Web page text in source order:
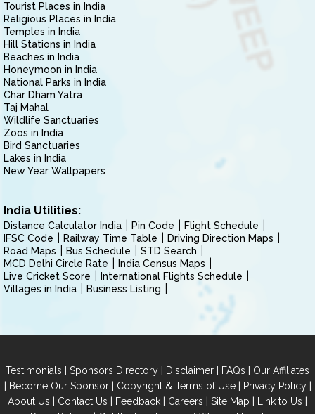
Tourist Places in India
Religious Places in India
Temples in India
Hill Stations in India
Beaches in India
Honeymoon in India
National Parks in India
Char Dham Yatra
Taj Mahal
Wildlife Sanctuaries
Zoos in India
Bird Sanctuaries
Lakes in India
New Year Wallpapers
India Utilities:
Distance Calculator India Pin Code
Flight Schedule
IFSC Code
Railway Time Table
Driving Direction Maps
Road Maps
Bus Schedule
STD Search
MCD Delhi Circle Rate
India Census Maps
Live Cricket Score
International Flights Schedule
Villages in India
Business Listing
Testimonials | Sponsors Directory | Disclaimer | FAQs | Our Affiliates
| Become Our Sponsor| Copyright & Terms of Use| Privacy Policy|
About Us | Contact Us | Feedback | Careers | Site Map | Link to Us |